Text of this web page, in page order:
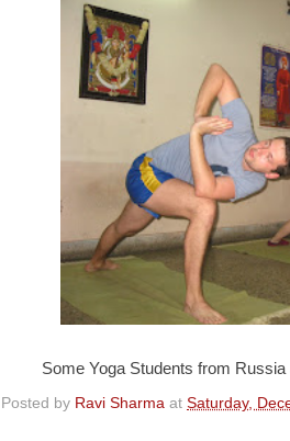
Some Yoga Students from
Posted by Ravi Sharma at Saturday,